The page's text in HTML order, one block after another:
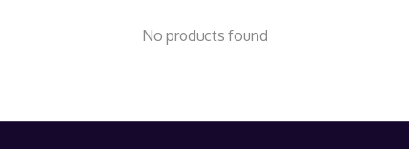
No products found